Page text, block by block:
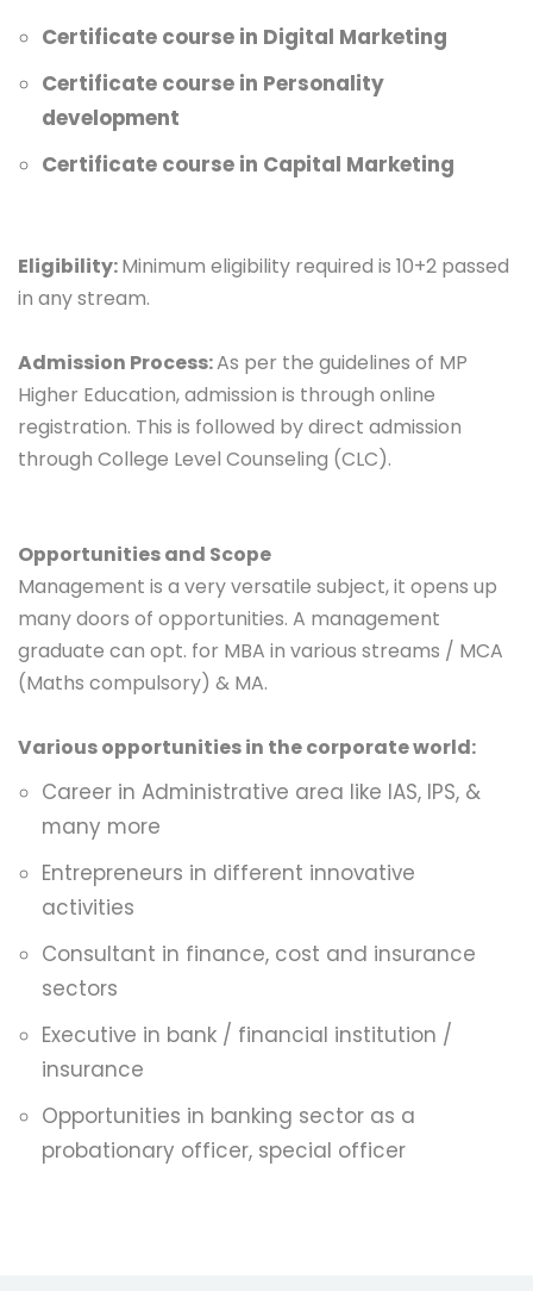
Certificate course in Digital Marketing
Certificate course in Personality
development
Certificate course in Capital Marketing
Eligibility:Minimum eligibility required is 10+2 passed
in any stream.
Admission Process:As per the guidelines of MP
Higher Education, admission is through online
registration. This is followed by direct admission
through College Level Counseling (CLC).
Opportunities and Scope
Management is a very versatile subject, it opens up
many doors of opportunities. A management
graduate can opt. for MBA in various streams / MCA
(Maths compulsory) & MA.
Various opportunities in the corporate world:
Career in Administrative area like IAS, IPS, &
many more
Entrepreneurs in different innovative
activities
Consultant in finance, cost and insurance
sectors
Executive in bank / financial institution /
insurance
Opportunities in banking sector as a
probationary officer, special officer